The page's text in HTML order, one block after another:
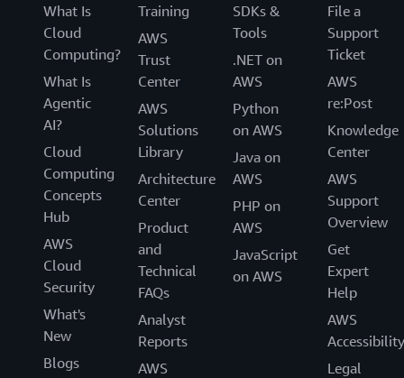
What Is
Cloud
Computing?
What Is
Agentic
AI?
Cloud
Computing
Concepts
Hub
AWS
Cloud
Security
What's
New
Blogs
Training
AWS
Trust
Center
AWS
Solutions
Library
Architecture
Center
Product
and
Technical
FAQs
Analyst
Reports
AWS
SDKs &
Tools
.NET on
AWS
Python
on AWS
Java on
AWS
PHP on
AWS
JavaScript
on AWS
File a
Support
Ticket
AWS
re:Post
Knowledge
Center
AWS
Support
Overview
Get
Expert
Help
AWS
Accessibility
Legal